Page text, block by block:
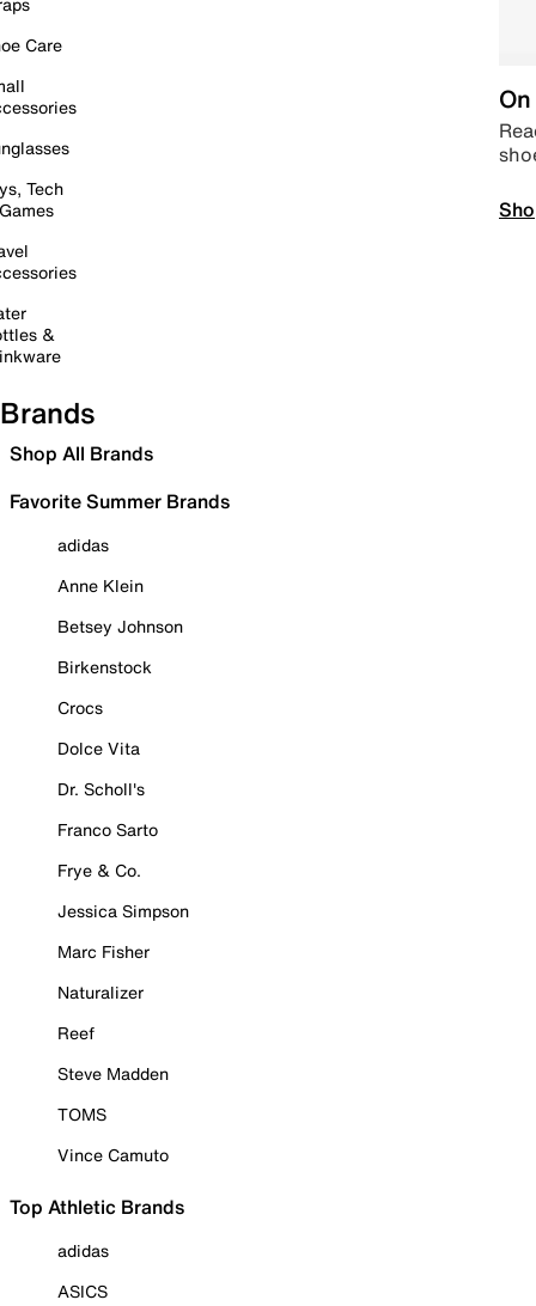
Care
Tech
&
Brands
Shop All Brands
Favorite Summer Brands
adidas
Anne Klein
Betsey Johnson
Birkenstock
Crocs
Dolce Vita
Dr. Scholl's
Franco Sarto
Frye & Co.
Jessica Simpson
Marc Fisher
Naturalizer
Reef
Steve Madden
TOMS
Vince Camuto
Top Athletic Brands
adidas
ASICS